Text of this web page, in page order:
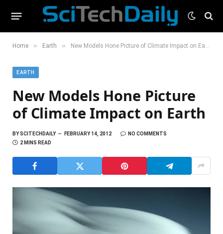
Home » Earth » New Models Hone Picture of Climate Impact on Earth
EARTH
New Models Hone Picture
of Climate Impact on Earth
BYSCITECHDAILY FEBRUARY 14, 2012
NO COMMENTS
2 MINS READ